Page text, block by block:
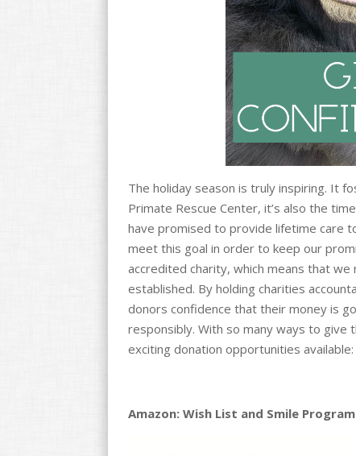
The holiday season is truly inspiring. It
Primate Rescue Center, it’s also the
have promised to provide lifetime care
meet this goal in order to keep our
accredited charity, which means that
established. By holding charities
donors confidence that their money is
responsibly. With so many ways to give
exciting donation opportunities available:
Amazon: Wish List and Smile Program